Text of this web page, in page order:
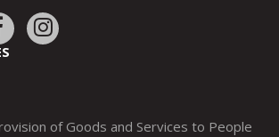
Link
to:
Link
to:
of Goods and Services to People